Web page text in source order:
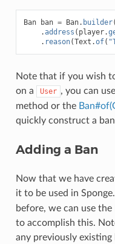
Ban ban = Ban. builder
.address ( player.
. reason(Text .of(
Note that if you wish
on a
User , you can
method or the
quickly construct a
Adding a Ban
Now that we have
it to be used in
before, we can use the
to accomplish this.
any previously existing